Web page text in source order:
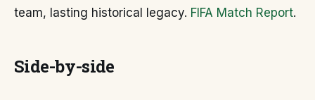
team, lasting historical legacy. FIFA Match Report.
Side-by-side